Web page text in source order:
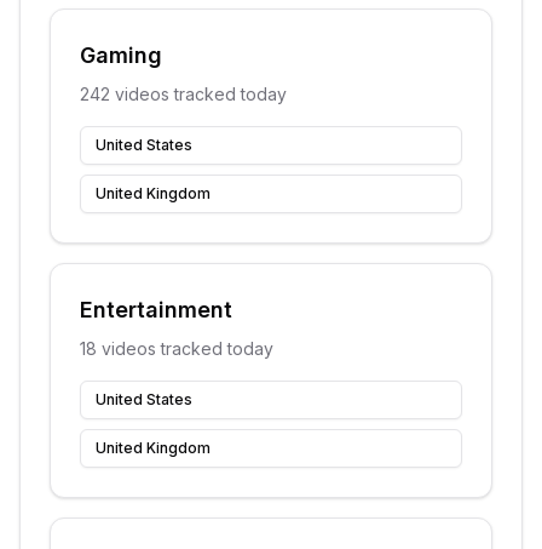
Gaming
242 videos tracked today
United States
United Kingdom
Entertainment
18 videos tracked today
United States
United Kingdom